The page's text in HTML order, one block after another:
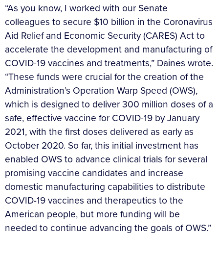
“As you know, I worked with our Senate
colleagues to secure $10 billion in the Coronavirus
Aid Relief and Economic Security (CARES) Act to
accelerate the development and manufacturing of
COVID-19 vaccines and treatments,” Daines wrote.
“These funds were crucial for the creation of the
Administration’s Operation Warp Speed (OWS),
which is designed to deliver 300 million doses of a
safe, effective vaccine for COVID-19 by January
2021, with the first doses delivered as early as
October 2020. So far, this initial investment has
enabled OWS to advance clinical trials for several
promising vaccine candidates and increase
domestic manufacturing capabilities to distribute
COVID-19 vaccines and therapeutics to the
American people, but more funding will be
needed to continue advancing the goals of OWS.”